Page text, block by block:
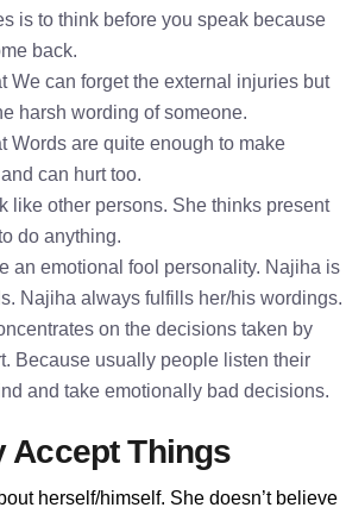
is to think before you speak because
back.
We can forget the external injuries but
harsh wording of someone.
Words are quite enough to make
can hurt too.
like other persons. She thinks present
do anything.
an emotional fool personality. Najiha is
Najiha always fulfills her/his wordings.
on the decisions taken by
Because usually people listen their
and take emotionally bad decisions.
Accept Things
herself/himself. She doesn’t believe